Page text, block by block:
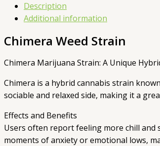
Description
Additional information
Chimera Weed Strain
Chimera Marijuana Strain: A Unique
Chimera is a hybrid cannabis strain
sociable and relaxed side, making it a
Effects and Benefits
Users often report feeling more chill and
moments of anxiety or emotional lows,